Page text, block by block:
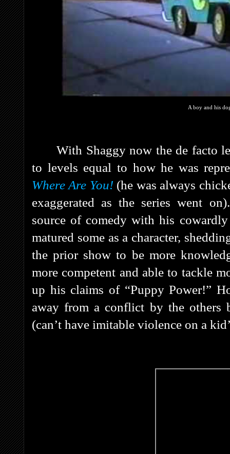
A boy and his
With Shaggy now the de facto
to levels equal to how he was
Where Are You! (he was always
exaggerated as the series went
source of comedy with his
matured some as a character,
the prior show to be more
more competent and able to tackle
up his claims of “Puppy Power!”
away from a conflict by the others
(can’t have imitable violence on a